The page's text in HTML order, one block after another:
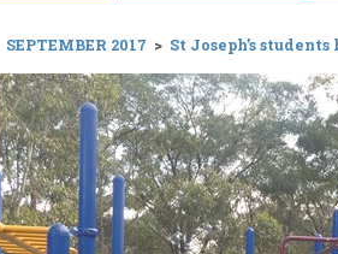
SEPTEMBER 2017 > St Joseph’s